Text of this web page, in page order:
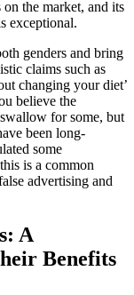
the market, and its
exceptional.
genders and bring
claims such as
changing your diet’
believe the
for some, but
been long-
some
is a common
advertising and
A
Benefits